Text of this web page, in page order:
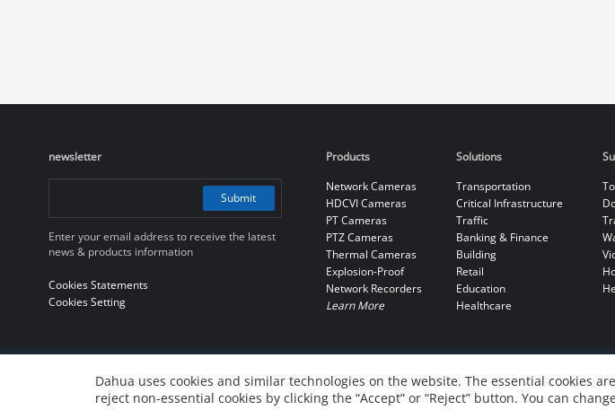
Dahua uses cookies and similar technologies on the website. The essential cookies
reject non-essential cookies by clicking the “Accept” or “Reject” button. You can
newsletter
Submit
Enter your email address to receive the latest
news & products information
Cookies Statements
Cookies Setting
Products
Network Cameras
HDCVI Cameras
PT Cameras
PTZ Cameras
Thermal Cameras
Explosion-Proof
Network Recorders
Learn More
Solutions
Transportation
Critical Infrastructure
Traffic
Banking & Finance
Building
Retail
Education
Healthcare
© 2010-2026 Dahua Technology Co., Ltd